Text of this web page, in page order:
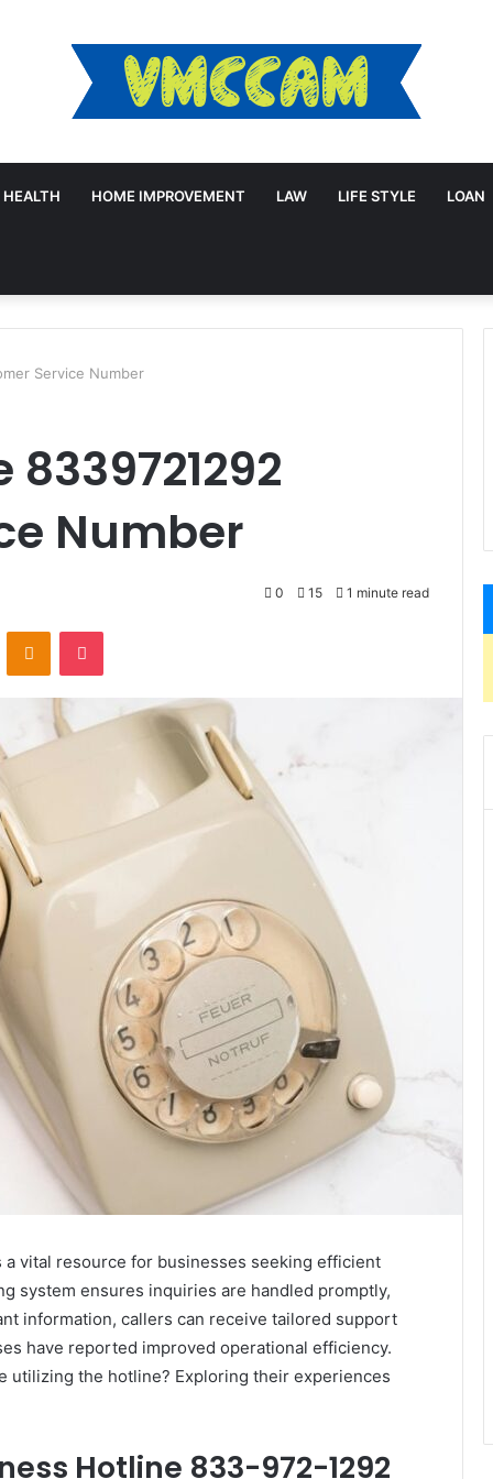
HEALTH HOME IMPROVEMENT LAW LIFE STYLE LOAN
Service Number
Number
0 15 1 minute read
Odnoklassniki
Pocket
vital resource for businesses seeking efficient
system ensures inquiries are handled promptly,
information, callers can receive tailored support
have reported improved operational efficiency.
utilizing the hotline? Exploring their experiences
Hotline 833-972-1292